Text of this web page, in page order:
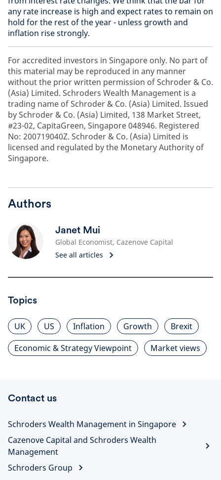
any rate increase is high and expect rates to remain on
hold for the rest of the year - unless growth and
inflation rise strongly.
For accredited investors in Singapore only. No part of
this material may be reproduced in any manner
without the prior written permission of Schroder & Co.
(Asia) Limited. Schroders Wealth Management is a
trading name of Schroder & Co. (Asia) Limited. Issued
by Schroder & Co. (Asia) Limited, 138 Market Street,
#23-02, CapitaGreen, Singapore 048946. Registered
No: 200719040Z. Schroder & Co. (Asia) Limited is
licensed and regulated by the Monetary Authority of
Singapore.
Authors
Janet Mui
Global Economist, Cazenove Capital
See all articles
Topics
UK US Inflation Growth
Brexit
Economic & Strategy Viewpoint
Market views
Contact us
Schroders Wealth Management in Singapore
Cazenove Capital and Schroders Wealth
Management
Schroders Group